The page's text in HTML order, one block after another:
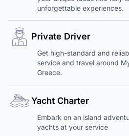
unforgettable experiences.
Private Driver
Get high-standard and
service and travel around
Greece.
Yacht Charter
Embark on an island
yachts at your service